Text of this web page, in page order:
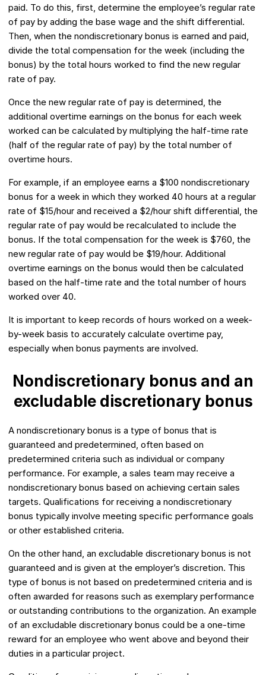
paid. To do this, first, determine the employee’s regular rate
of pay by adding the base wage and the shift differential.
Then, when the nondiscretionary bonus is earned and paid,
divide the total compensation for the week (including the
bonus) by the total hours worked to find the new regular
rate of pay.
Once the new regular rate of pay is determined, the
additional overtime earnings on the bonus for each week
worked can be calculated by multiplying the half-time rate
(half of the regular rate of pay) by the total number of
overtime hours.
For example, if an employee earns a $100 nondiscretionary
bonus for a week in which they worked 40 hours at a regular
rate of $15/hour and received a $2/hour shift differential, the
regular rate of pay would be recalculated to include the
bonus. If the total compensation for the week is $760, the
new regular rate of pay would be $19/hour. Additional
overtime earnings on the bonus would then be calculated
based on the half-time rate and the total number of hours
worked over 40.
It is important to keep records of hours worked on a week-
by-week basis to accurately calculate overtime pay,
especially when bonus payments are involved.
Nondiscretionary bonus and an
excludable discretionary bonus
A nondiscretionary bonus is a type of bonus that is
guaranteed and predetermined, often based on
predetermined criteria such as individual or company
performance. For example, a sales team may receive a
nondiscretionary bonus based on achieving certain sales
targets. Qualifications for receiving a nondiscretionary
bonus typically involve meeting specific performance goals
or other established criteria.
On the other hand, an excludable discretionary bonus is not
guaranteed and is given at the employer’s discretion. This
type of bonus is not based on predetermined criteria and is
often awarded for reasons such as exemplary performance
or outstanding contributions to the organization. An example
of an excludable discretionary bonus could be a one-time
reward for an employee who went above and beyond their
duties in a particular project.